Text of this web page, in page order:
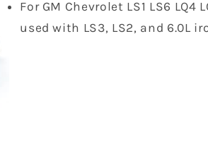
For GM Chevrolet LS1 LS6 LQ4
used with LS3, LS2, and 6.0L